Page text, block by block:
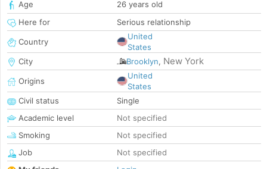
Age
26 years old
Here for
Serious relationship
Country
United
States
City
Brooklyn, New York
Origins
United
States
Civil status
Single
Academic level
Not specified
Smoking
Not specified
Job
Not specified